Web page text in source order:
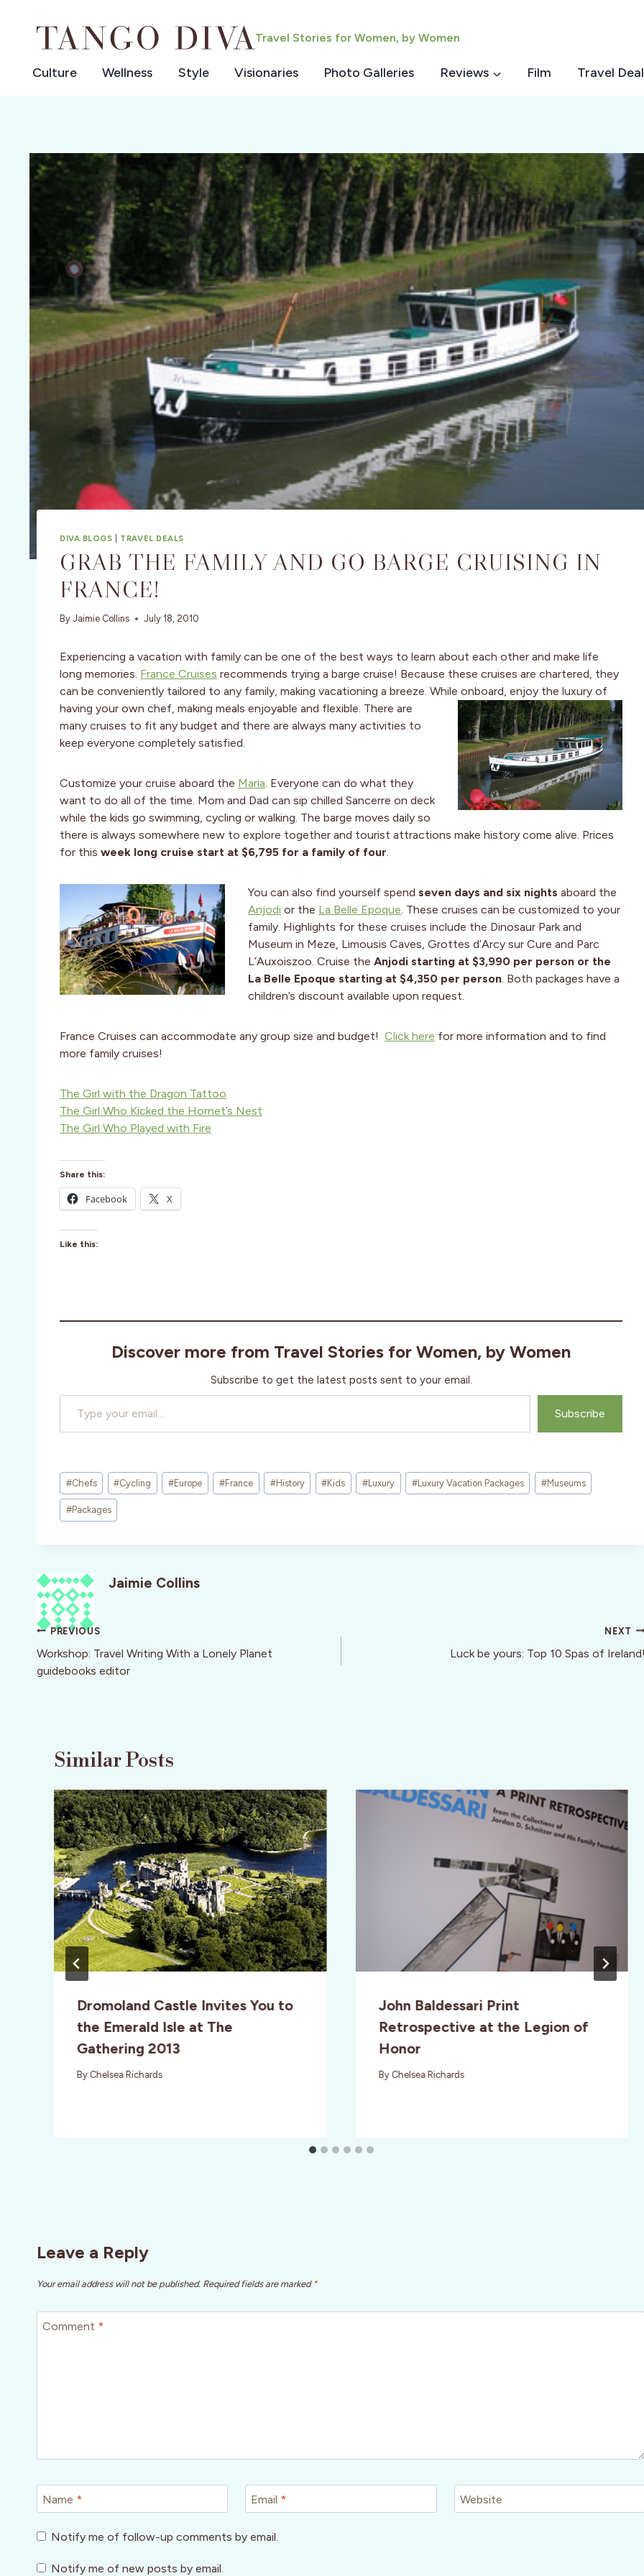
Travel Stories for Women, by Women
Culture Wellness Style Visionaries Photo Galleries Reviews Film Travel
DIVA BLOGS TRAVEL DEALS
GRAB THE FAMILY AND GO BARGE CRUISING IN
FRANCE!
By Jaimie Collins July 18, 2010
Experiencing a vacation with family can be one of the best ways to learn about each other and make life
long memories. France Cruises recommends trying a barge cruise! Because these cruises are chartered, they
can be conveniently tailored to any family, making vacationing a breeze. While onboard, enjoy the luxury of
having your own chef, making meals enjoyable and flexible. There are
many cruises to fit any budget and there are always many activities to
keep everyone completely satisfied.
Customize your cruise aboard the Maria. Everyone can do what they
want to do all of the time. Mom and Dad can sip chilled Sancerre on deck
while the kids go swimming, cycling or walking. The barge moves daily so
there is always somewhere new to explore together and tourist attractions make history come alive. Prices
for this week long cruise start at $6,795 for a family of four.
You can also find yourself spend seven days and six nights aboard the
Anjodi or the La Belle Epoque. These cruises can be customized to your
family. Highlights for these cruises include the Dinosaur Park and
Museum in Meze, Limousis Caves, Grottes d’Arcy sur Cure and Parc
L’Auxoiszoo. Cruise the Anjodi starting at $3,990 per person or the
La Belle Epoque starting at $4,350 per person. Both packages have a
children’s discount available upon request.
France Cruises can accommodate any group size and budget! Click here for more information and to find
more family cruises!
The Girl with the Dragon Tattoo
The Girl Who Kicked the Hornet’s Nest
The Girl Who Played with Fire
Share this:
Facebook X
Like this:
Discover more from Travel Stories for Women, by Women
Subscribe to get the latest posts sent to your email.
Type your email…
Subscribe
Post
Tags:
#Chefs #Cycling #Europe #France #History #Kids # Luxury #Luxury Vacation Packages #Museums
#Packages
Jaimie Collins
Post
navigation
PREVIOUS
Workshop: Travel Writing With a Lonely Planet
guidebooks editor
NEXT
Luck be yours: Top 10 Spas of
Similar Posts
Dromoland Castle Invites You to
the Emerald Isle at The
Gathering 2013
By Chelsea Richards
John Baldessari Print
Retrospective at the Legion of
Honor
By Chelsea Richards
Leave a Reply
Your email address will not be published. Required fields are marked *
Comment *
Name * Email * Website
Notify me of follow-up comments by email.
Notify me of new posts by email.